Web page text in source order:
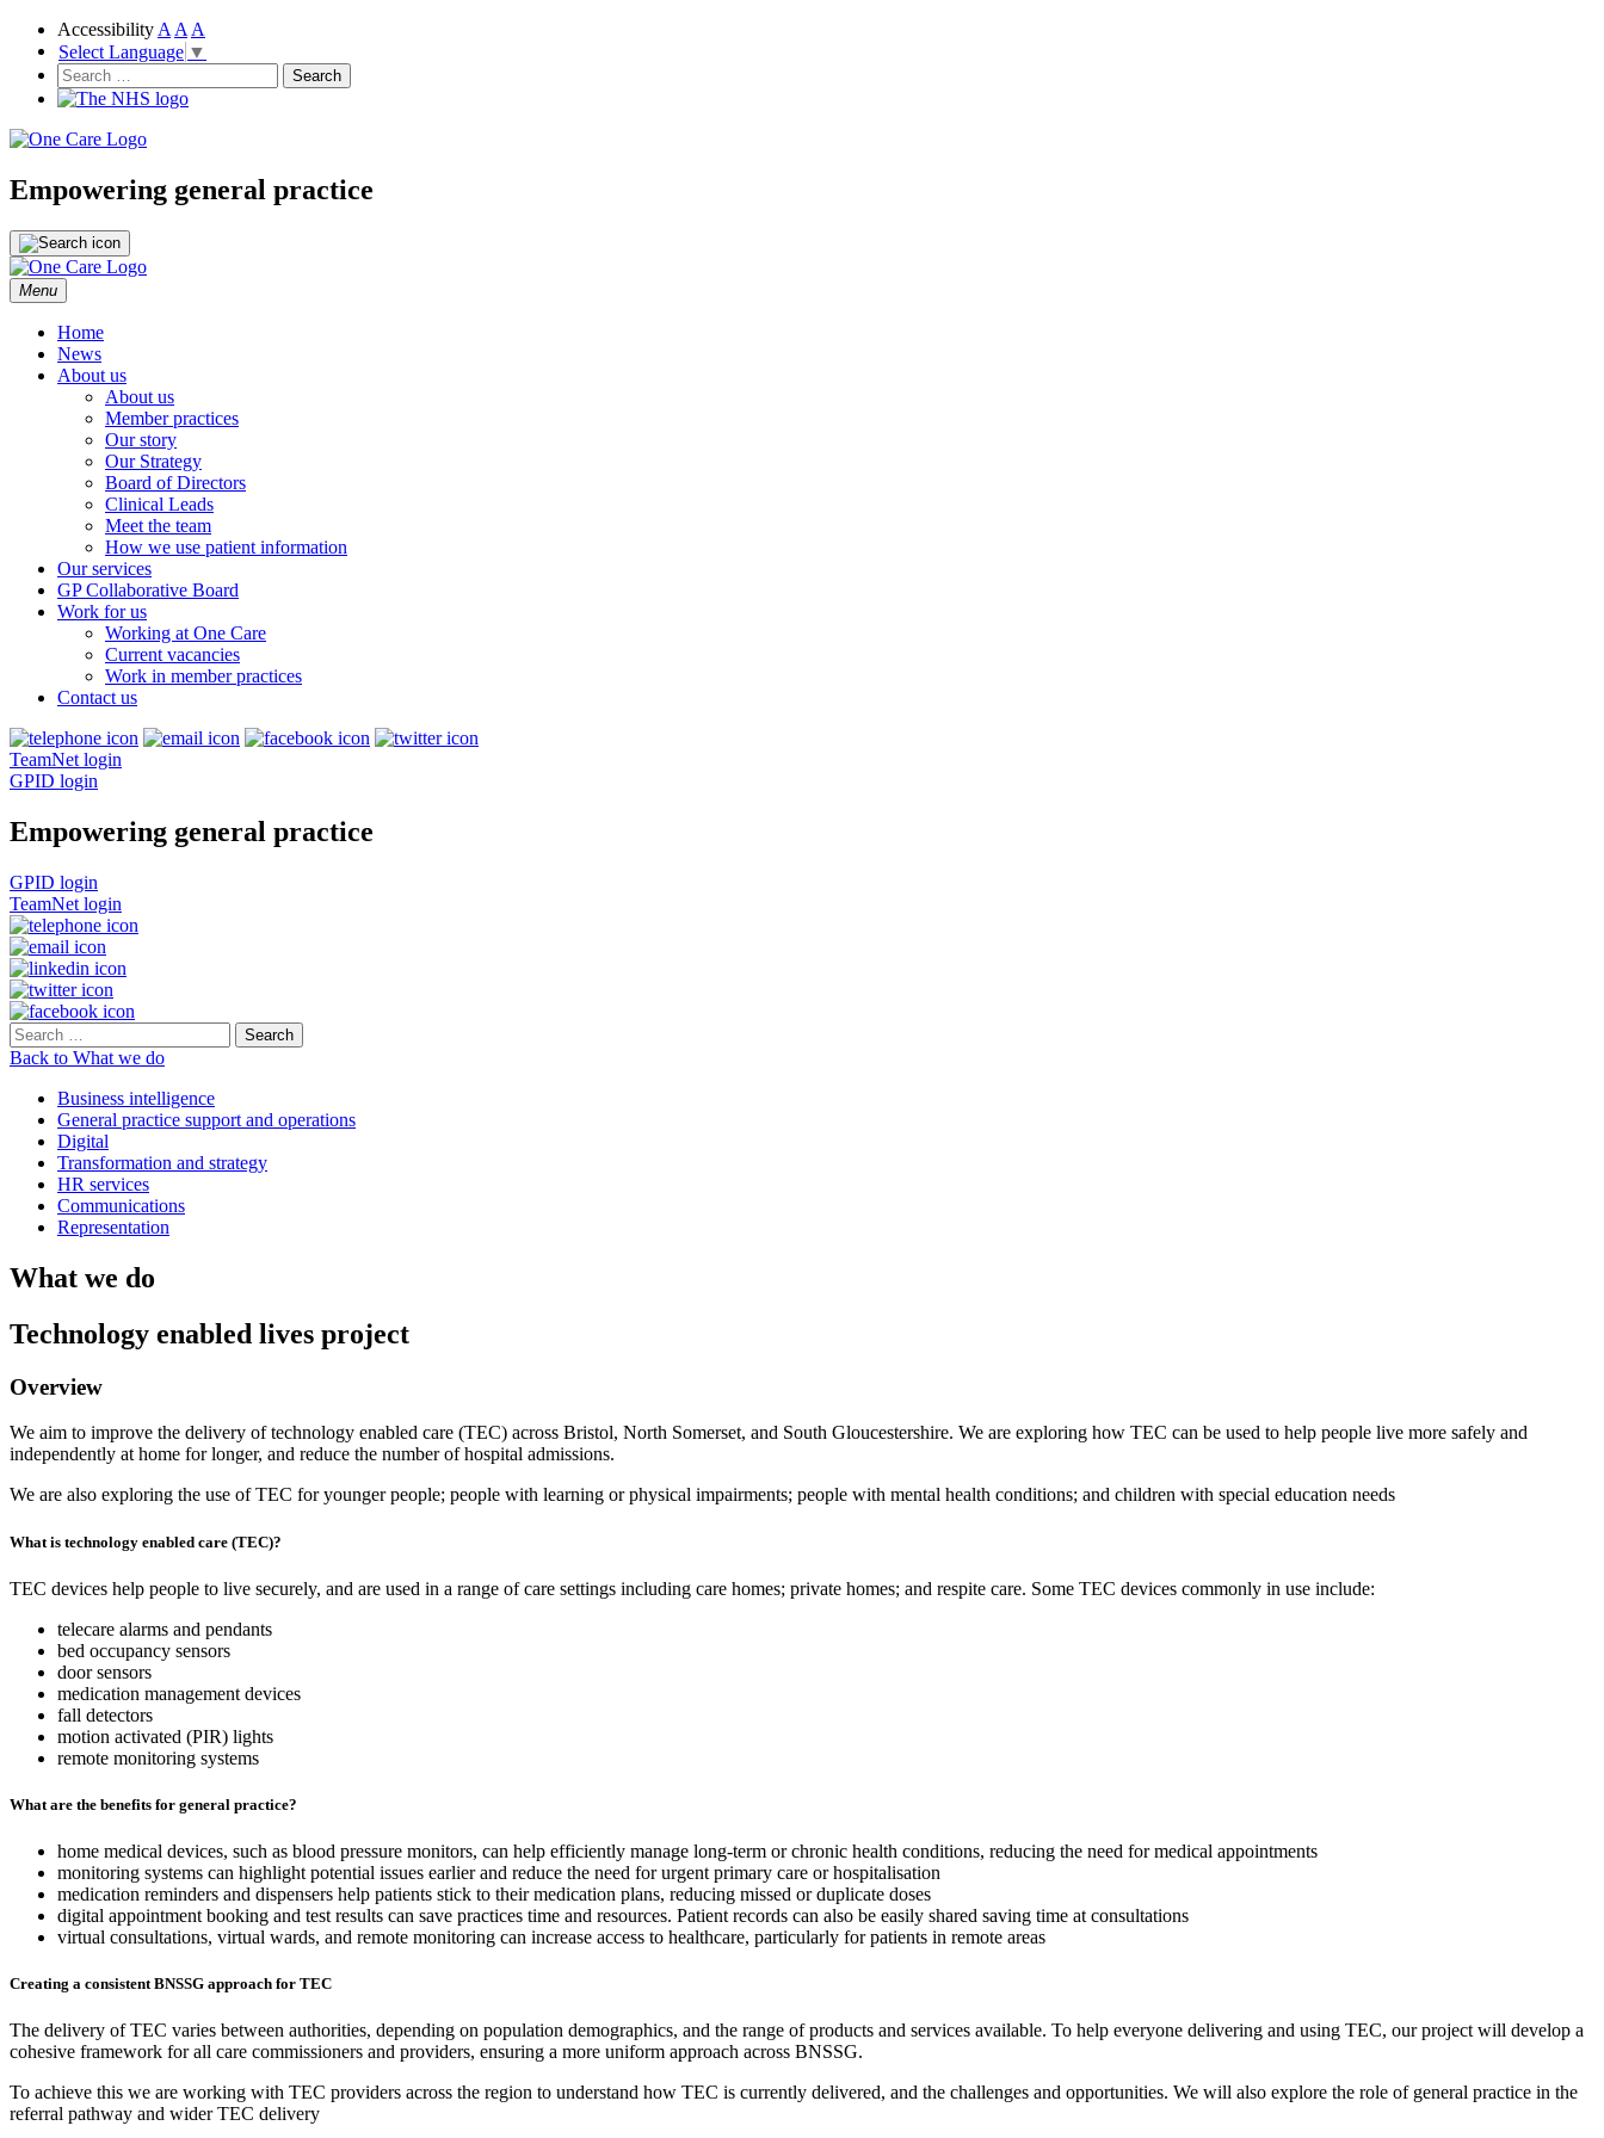
One Care
NHS
Accessibility A A A
Select Language ▼
Search
for:
Empowering general practice
Menu Skip
to
content
Home
News
About us
About us
Member practices
Our story
Our Strategy
Board of Directors
Clinical Leads
Meet the team
How we use patient information
Our services
GP Collaborative Board
Work for us
Working at One Care
Current vacancies
Work in member practices
Contact us
TeamNet login
GPID login
Empowering general practice
GPID login
TeamNet login
Search
for:
Back to What we do
Business intelligence
General practice support and operations
Digital
Transformation and strategy
HR services
Communications
Representation
What we do
Technology enabled lives project
Overview
We aim to improve the delivery of technology enabled care (TEC) across Bristol, North Somerset, and South Gloucestershire. We are exploring how TEC can be used to help people live more safely and
independently at home for longer, and reduce the number of hospital admissions.
We are also exploring the use of TEC for younger people; people with learning or physical impairments; people with mental health conditions; and children with special education needs
What is technology enabled care (TEC)?
TEC devices help people to live securely, and are used in a range of care settings including care homes; private homes; and respite care. Some TEC devices commonly in use include:
telecare alarms and pendants
bed occupancy sensors
door sensors
medication management devices
fall detectors
motion activated (PIR) lights
remote monitoring systems
What are the benefits for general practice?
home medical devices, such as blood pressure monitors, can help efficiently manage long-term or chronic health conditions, reducing the need for medical appointments
monitoring systems can highlight potential issues earlier and reduce the need for urgent primary care or hospitalisation
medication reminders and dispensers help patients stick to their medication plans, reducing missed or duplicate doses
digital appointment booking and test results can save practices time and resources. Patient records can also be easily shared saving time at consultations
virtual consultations, virtual wards, and remote monitoring can increase access to healthcare, particularly for patients in remote areas
Creating a consistent BNSSG approach for TEC
The delivery of TEC varies between authorities, depending on population demographics, and the range of products and services available. To help everyone delivering and using TEC, our project will develop a
cohesive framework for all care commissioners and providers, ensuring a more uniform approach across BNSSG.
To achieve this we are working with TEC providers across the region to understand how TEC is currently delivered, and the challenges and opportunities. We will also explore the role of general practice in the
referral pathway and wider TEC delivery